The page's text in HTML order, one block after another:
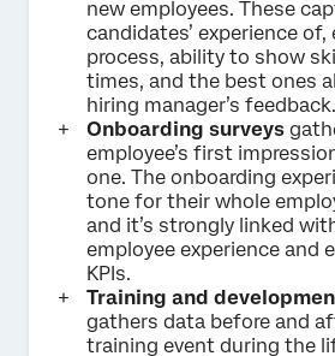
new employees. These
candidates’ experience of,
process, ability to show
times, and the best ones
hiring manager’s feedback.
Onboarding surveys
employee’s first
one. The onboarding
tone for their whole
and it’s strongly linked
employee experience and
KPIs.
Training and
gathers data before and
training event during the